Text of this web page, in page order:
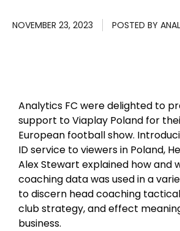
NOVEMBER 23, 2023 POSTED BY
Analytics FC were delighted to
support to Viaplay Poland for
European football show.
ID service to viewers in Poland,
Alex Stewart explained how and
coaching data was used in a
to discern head coaching
club strategy, and effect
business.